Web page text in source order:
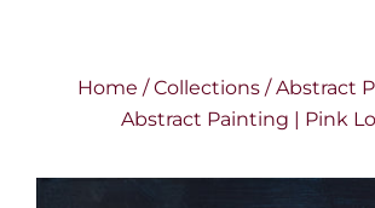
Home / Collections / Abstract
Abstract Painting | Pink